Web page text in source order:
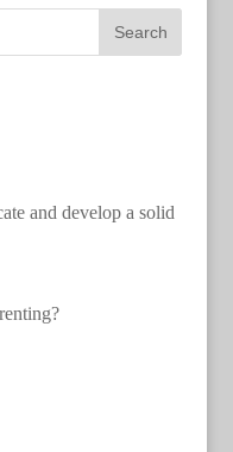
and develop a solid